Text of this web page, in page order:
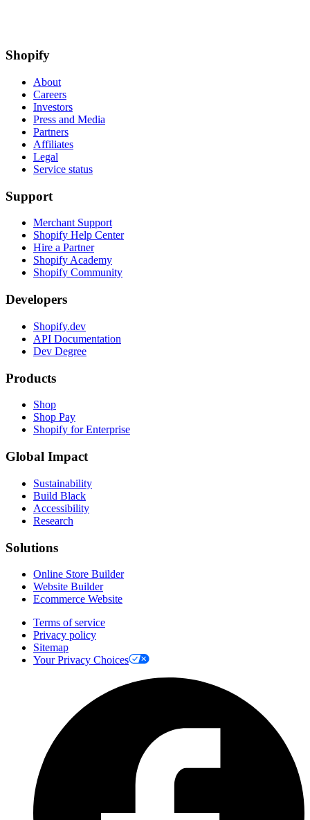
Shopify
About
Careers
Investors
Press and Media
Partners
Affiliates
Legal
Service status
Support
Merchant Support
Shopify Help Center
Hire a Partner
Shopify Academy
Shopify Community
Developers
Shopify.dev
API Documentation
Dev Degree
Products
Shop
Shop Pay
Shopify for Enterprise
Global Impact
Sustainability
Build Black
Accessibility
Research
Solutions
Online Store Builder
Website Builder
Ecommerce Website
Terms of service
Privacy policy
Sitemap
Your Privacy Choices